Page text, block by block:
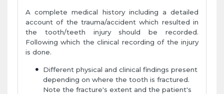
A complete medical history including a detailed
account of the trauma/accident which resulted in
the tooth/teeth injury should be recorded.
Following which the clinical recording of the injury
is done.
Different physical and clinical findings present
depending on where the tooth is fractured.
Note the fracture's extent and the patient's